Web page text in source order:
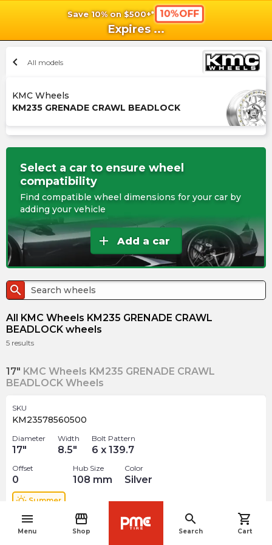
Save 10% on $500+* 10%OFF
Expires ...
menu
Menu
storefront
Shop
search
Search
shopping_cart
Cart
chevron_left All models
KMC Wheels
KM235 GRENADE CRAWL BEADLOCK
Select a car to ensure wheel
compatibility
Find compatible wheel dimensions for your car by
adding your vehicle
add Add a car
search
All KMC Wheels KM235 GRENADE CRAWL
BEADLOCK wheels
5 results
17" KMC Wheels KM235 GRENADE CRAWL
BEADLOCK Wheels
SKU
KM23578560500
Diameter
17"
Width
8.5"
Bolt Pattern
6 x 139.7
Offset
0
Hub Size
108 mm
Color
Silver
wb_sunny Summer
$695.00 arrow_forwardnavigate_before